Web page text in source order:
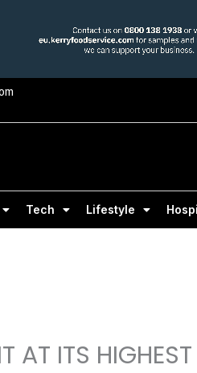
Tech Lifestyle
AT ITS